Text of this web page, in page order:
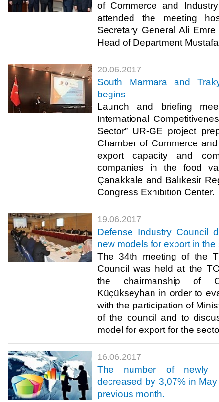
of Commerce and
attended the meeting
Secretary General Ali
Head of Department
20.06.2017
South Marmara and
begins
Launch and briefing
International
Sector” UR-GE project
Chamber of Commerce
export capacity and
companies in the food
Çanakkale and Balıkesir
Congress Exhibition Center. ​
19.06.2017
Defense Industry Council
new models for export in the
The 34th meeting of the
Council was held at the
the chairmanship of
Küçükseyhan in order to
with the participation of
of the council and to
model for export for the
16.06.2017
The number of newly
decreased by 3,07% in
previous month.